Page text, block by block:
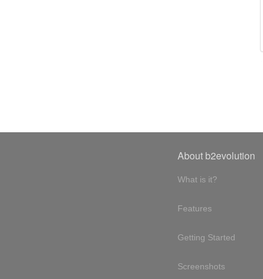
About b2evolution
What is it?
Features
Getting Started
Screenshots